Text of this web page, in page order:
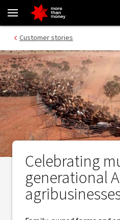
The challenges of running a
Customer stories
Celebrating
generational